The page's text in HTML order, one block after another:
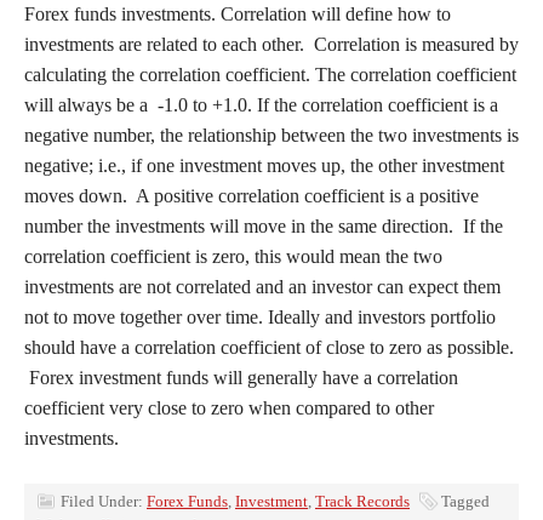
Forex funds investments. Correlation will define how to
investments are related to each other. Correlation is measured by
calculating the correlation coefficient. The correlation coefficient
will always be a ‐1.0 to +1.0. If the correlation coefficient is a
negative number, the relationship between the two investments is
negative; i.e., if one investment moves up, the other investment
moves down. A positive correlation coefficient is a positive
number the investments will move in the same direction. If the
correlation coefficient is zero, this would mean the two
investments are not correlated and an investor can expect them
not to move together over time. Ideally and investors portfolio
should have a correlation coefficient of close to zero as possible.
Forex investment funds will generally have a correlation
coefficient very close to zero when compared to other
investments.
Filed Under: Forex Funds, Investment, Track Records
Tagged